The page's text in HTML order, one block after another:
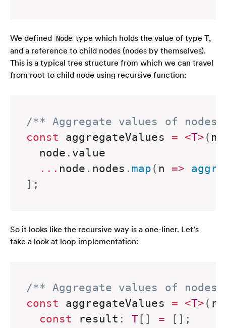
We defined Node typewhich holds the value of type T,
and a reference to child nodes (nodes by themselves).
This is a typical tree structure from which we can travel
from root to child node using recursive function:
/** Aggregate values of
const aggregateValues = <T> (
  node
. value
... node . nodes . map ( n =>
] ;
So it looks like the recursive way is a one-liner. Let’s
take a look at loop implementation:
/** Aggregate values of
const aggregateValues = <T> (
const result : T [ ] = [ ] ;